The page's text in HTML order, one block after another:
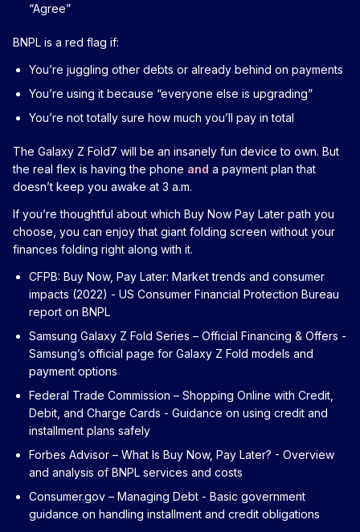
“Agree”
BNPL is a red flag if:
You’re juggling other debts or already behind on payments
You’re using it because “everyone else is upgrading”
You’re not totally sure how much you’ll pay in total
The Galaxy Z Fold7 will be an insanely fun device to own. But
the real flex is having the phone and a payment plan that
doesn’t keep you awake at 3 a.m.
If you’re thoughtful about which Buy Now Pay Later path you
choose, you can enjoy that giant folding screen without your
finances folding right along with it.
CFPB: Buy Now, Pay Later: Market trends and consumer
impacts (2022) - US Consumer Financial Protection Bureau
report on BNPL
Samsung Galaxy Z Fold Series – Official Financing & Offers -
Samsung’s official page for Galaxy Z Fold models and
payment options
Federal Trade Commission – Shopping Online with Credit,
Debit, and Charge Cards - Guidance on using credit and
installment plans safely
Forbes Advisor – What Is Buy Now, Pay Later? - Overview
and analysis of BNPL services and costs
Consumer.gov – Managing Debt - Basic government
guidance on handling installment and credit obligations